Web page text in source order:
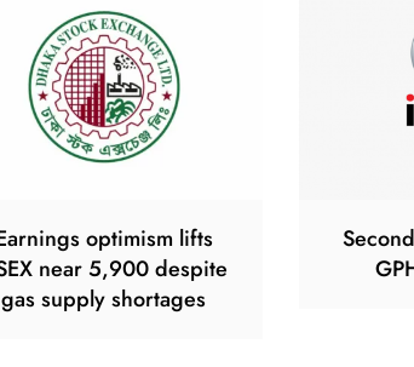
optimism lifts
near 5,900 despite
gas supply shortages